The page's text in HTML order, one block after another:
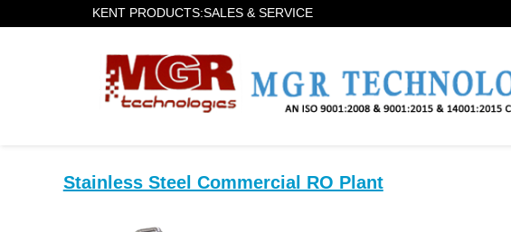
KENT PRODUCTS:SALES & SERVICE
Stainless Steel Commercial RO Plant